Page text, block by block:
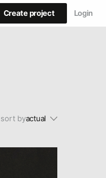
Create project Login
sort byactual